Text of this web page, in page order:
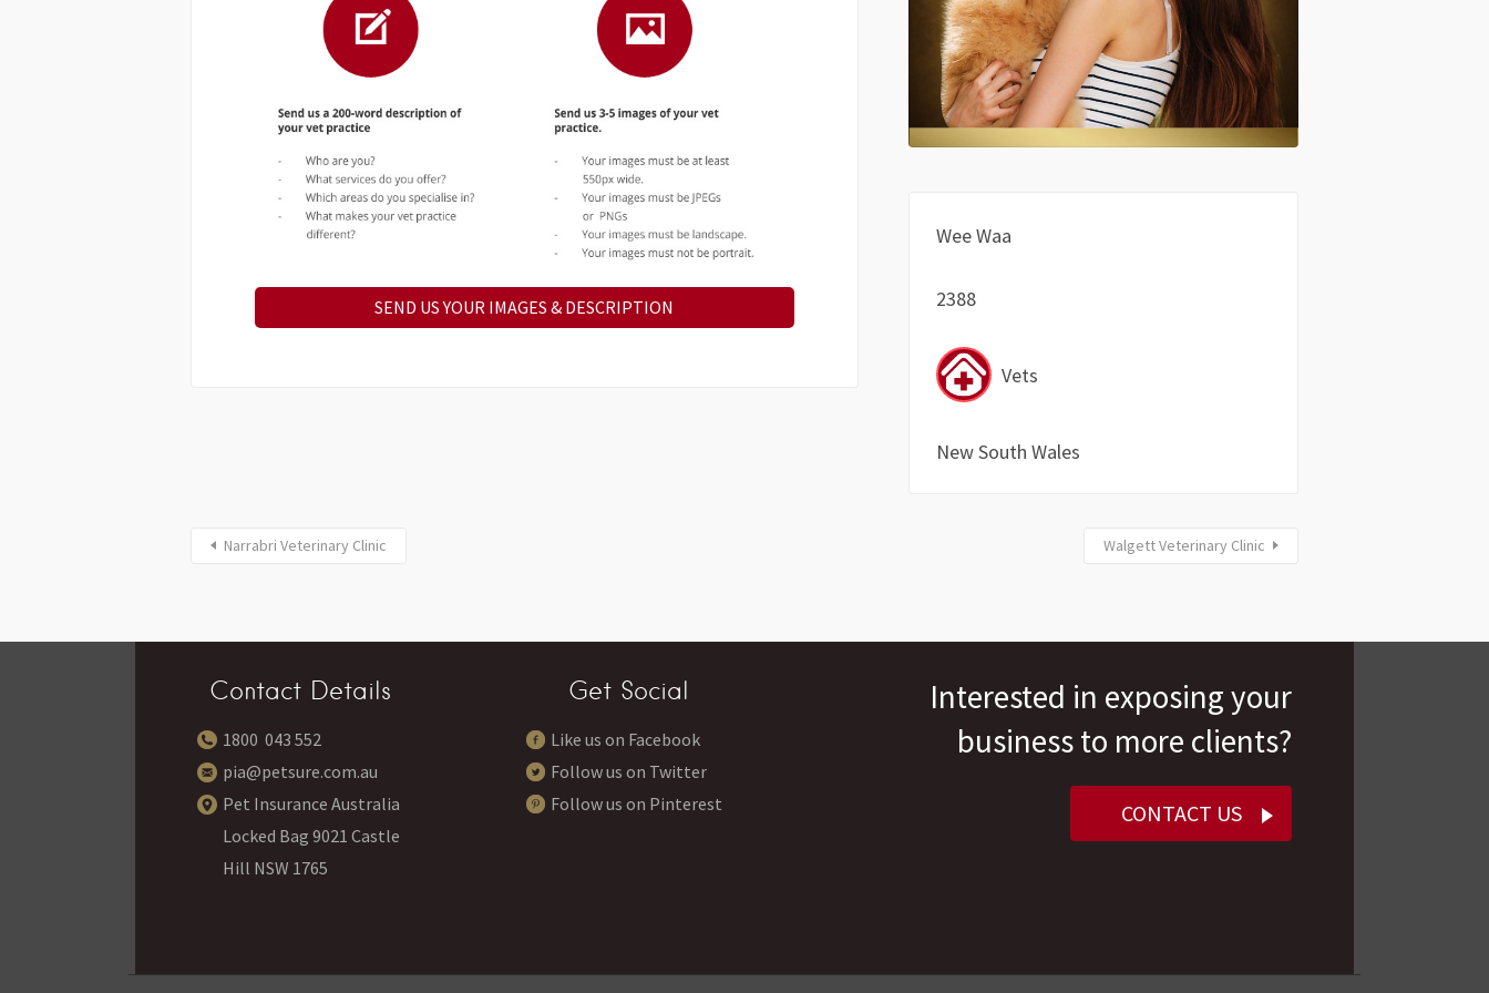
SEND US YOUR IMAGES & DESCRIPTION
Wee Waa
2388
Vets
New South Wales
Narrabri Veterinary Clinic Walgett Veterinary Clinic
Contact Details
1800 043 552
pia@petsure.com.au
Pet Insurance Australia
Locked Bag 9021 Castle
Hill NSW 1765
Get Social
Like us on Facebook
Follow us on Twitter
Follow us on Pinterest
Interested in exposing your
business to more clients?
CONTACT US